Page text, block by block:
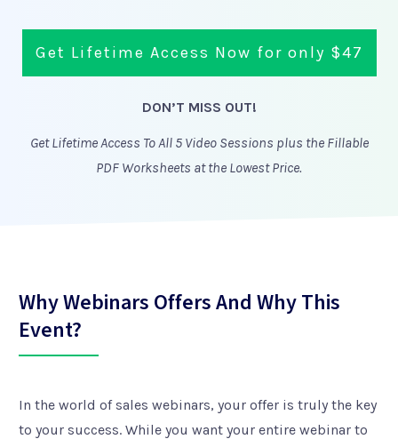
Get Lifetime Access Now for only $47
DON’T MISS OUT!
Get Lifetime Access To All 5 Video Sessions plus the Fillable
PDF Worksheets at the Lowest Price.
Why Webinars Offers And Why This
Event?
In the world of sales webinars, your offer is truly the key
to your success. While you want your entire webinar to